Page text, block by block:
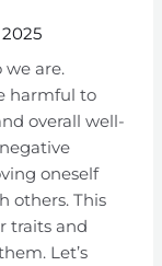
we are.
harmful to
overall well-
oneself
others. This
traits and
Let’s